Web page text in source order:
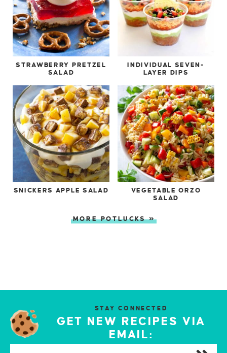
STRAWBERRY PRETZEL
SALAD
INDIVIDUAL SEVEN-
LAYER DIPS
SNICKERS APPLE SALAD
VEGETABLE ORZO
SALAD
MORE POTLUCKS »
STAY CONNECTED
GET NEW RECIPES VIA
EMAIL: